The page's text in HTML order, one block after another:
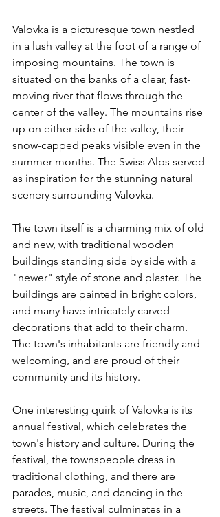
Valovka is a picturesque town nestled
in a lush valley at the foot of a range of
imposing mountains. The town is
situated on the banks of a clear, fast-
moving river that flows through the
center of the valley. The mountains rise
up on either side of the valley, their
snow-capped peaks visible even in the
summer months. The Swiss Alps served
as inspiration for the stunning natural
scenery surrounding Valovka.
The town itself is a charming mix of old
and new, with traditional wooden
buildings standing side by side with a
"newer" style of stone and plaster. The
buildings are painted in bright colors,
and many have intricately carved
decorations that add to their charm.
The town's inhabitants are friendly and
welcoming, and are proud of their
community and its history.
One interesting quirk of Valovka is its
annual festival, which celebrates the
town's history and culture. During the
festival, the townspeople dress in
traditional clothing, and there are
parades, music, and dancing in the
streets. The festival culminates in a